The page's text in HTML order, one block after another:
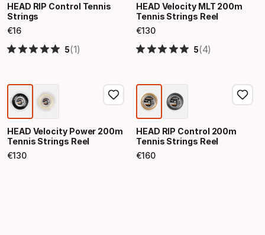
HEAD RIP Control Tennis
Strings
€16
Final price
5(1)
HEAD Velocity MLT 200m
Tennis Strings Reel
€130
Final price
5(4)
HEAD Velocity Power 200m
Tennis Strings Reel
€130
Final price
HEAD RIP Control 200m
Tennis Strings Reel
€160
Final price